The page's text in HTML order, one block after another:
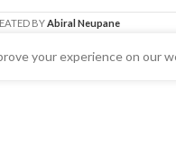
BYAbiral Neupane
your experience on our